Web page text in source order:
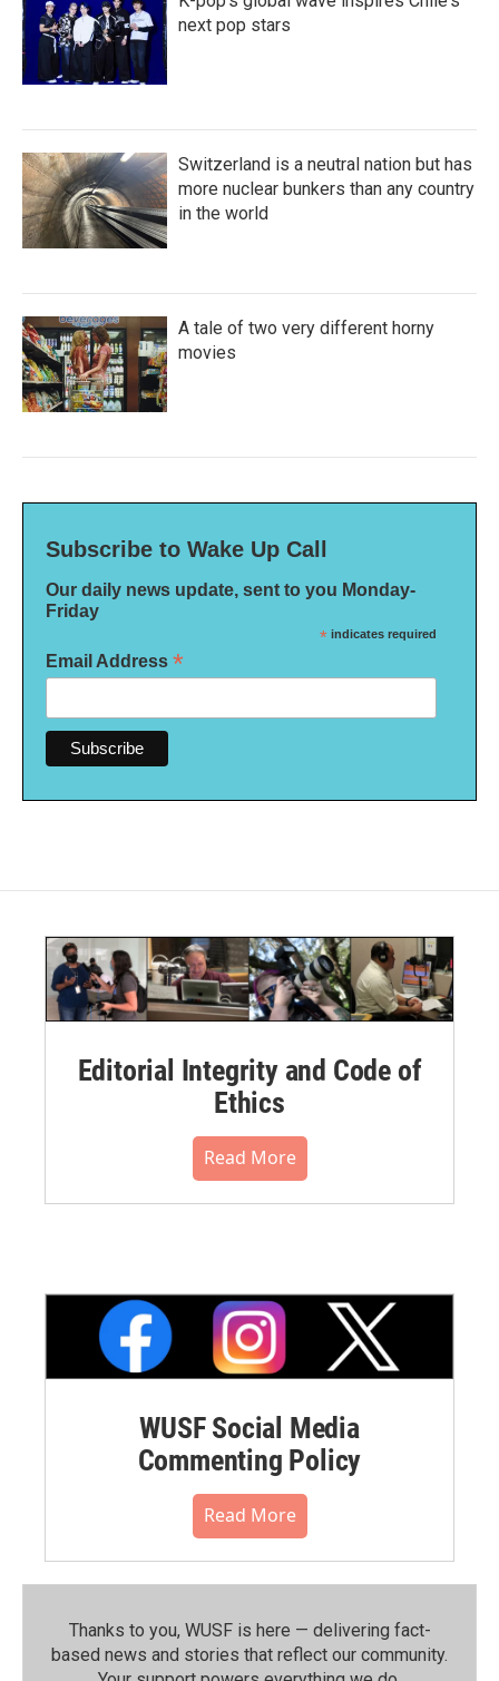
next pop stars
Switzerland is a neutral nation but has
more nuclear bunkers than any country
in the world
A tale of two very different horny
movies
Subscribe to Wake Up Call
Our daily news update, sent to you Monday-
Friday
* indicates required
Email Address *
Editorial Integrity and Code of
Ethics
Read More
WUSF Social Media
Commenting Policy
Read More
Thanks to you, WUSF is here — delivering fact-
based news and stories that reflect our community.⁠